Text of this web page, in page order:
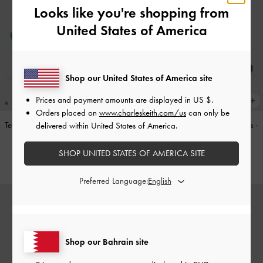
Teardrop-Crystal Pointed Slingback
BHD40.00
Double-Strap Brogue Mary Janes -
BHD40.00
Looks like you're shopping from
United States of America
Shop our Bahrain site
Shop our United States of America site
Prices and payment amounts are displayed in US $.
Orders placed on www.charleskeith.com/us can only be
delivered within United States of America.
SHOP UNITED STATES OF AMERICA SITE
Preferred Language: